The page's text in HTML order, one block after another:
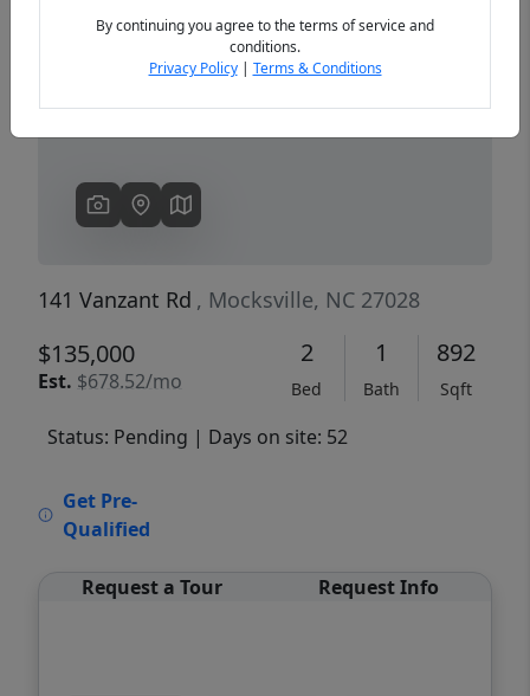
141 Vanzant Rd , Mocksville, NC 27028
$135,000
Est. $678.52/mo
2
Bed
1
Bath
892
Sqft
Status: Pending | Days on site: 52
Get Pre-
Qualified
Request a Tour Request Info
By continuing you agree to the terms of service and
conditions.
Privacy Policy| Terms & Conditions